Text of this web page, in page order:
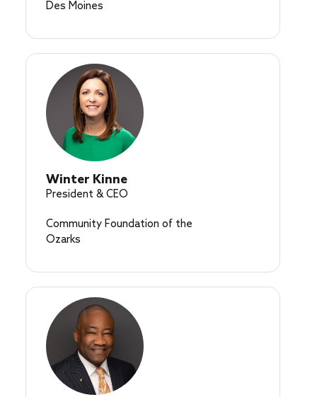
Des Moines
Winter Kinne
President & CEO
Community Foundation of the
Ozarks